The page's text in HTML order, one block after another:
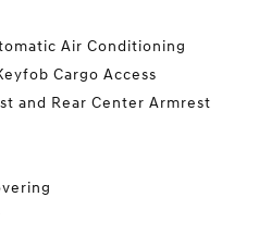
Air Conditioning
Cargo Access
and Rear Center Armrest